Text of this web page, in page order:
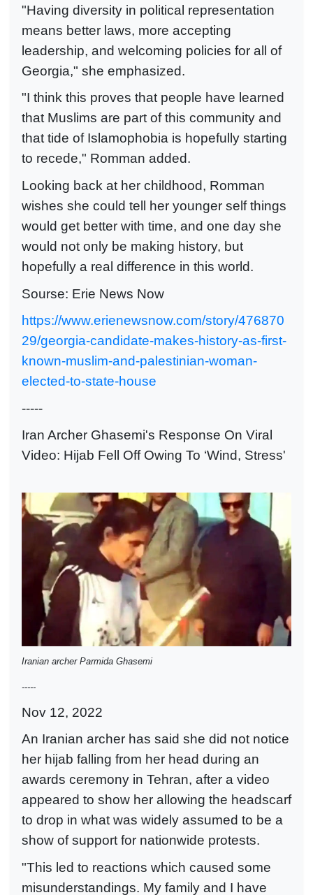
"Having diversity in political representation
means better laws, more accepting
leadership, and welcoming policies for all of
Georgia," she emphasized.
"I think this proves that people have learned
that Muslims are part of this community and
that tide of Islamophobia is hopefully starting
to recede," Romman added.
Looking back at her childhood, Romman
wishes she could tell her younger self things
would get better with time, and one day she
would not only be making history, but
hopefully a real difference in this world.
Sourse: Erie News Now
https://www.erienewsnow.com/story/476870
29/georgia-candidate-makes-history-as-first-
known-muslim-and-palestinian-woman-
elected-to-state-house
-----
Iran Archer Ghasemi's Response On Viral
Video: Hijab Fell Off Owing To ‘Wind, Stress'
Iranian archer Parmida Ghasemi
-----
Nov 12, 2022
An Iranian archer has said she did not notice
her hijab falling from her head during an
awards ceremony in Tehran, after a video
appeared to show her allowing the headscarf
to drop in what was widely assumed to be a
show of support for nationwide protests.
"This led to reactions which caused some
misunderstandings. My family and I have